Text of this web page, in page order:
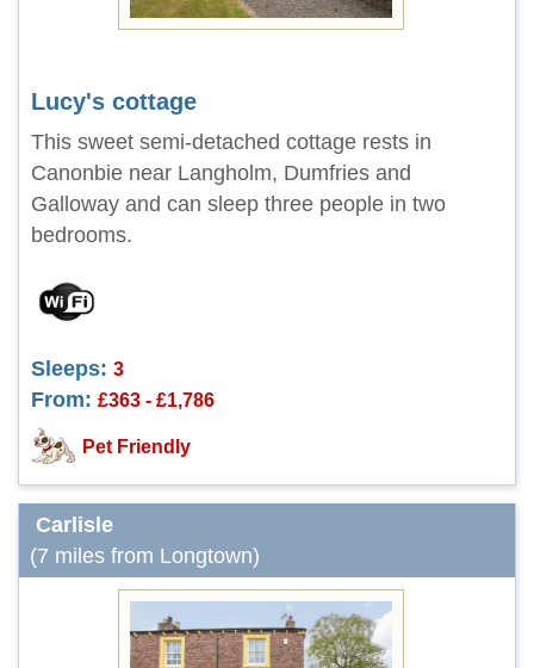
Lucy's cottage
This sweet semi-detached cottage rests in
Canonbie near Langholm, Dumfries and
Galloway and can sleep three people in two
bedrooms.
Sleeps: 3
From: £363 - £1,786
Pet Friendly
Carlisle
(7 miles from Longtown)